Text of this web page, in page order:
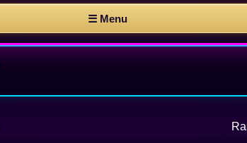
☰ Menu